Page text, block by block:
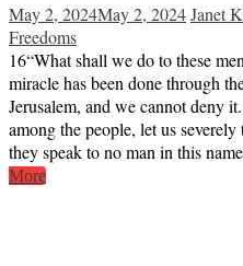
May 2, 2024May 2, 2024Janet
Freedoms
16“What shall we do to these
miracle has been done through
Jerusalem, and we cannot deny
among the people, let us
they speak to no man in this
More